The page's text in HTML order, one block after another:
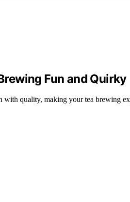
Fun and Quirky
with quality, making your tea brewing